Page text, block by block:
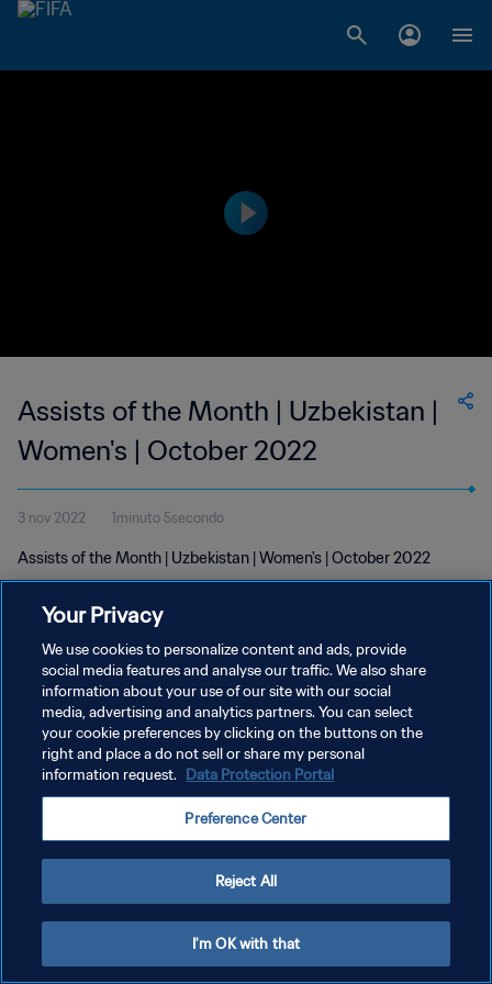
Assists of the Month | Uzbekistan |
Women's | October 2022
3 nov 2022 1minuto 5secondo
Assists of the Month | Uzbekistan | Women's | October 2022
PRIVACY POLICY
TERMINI DI SERVIZIO
GESTISCI LE TUE PREFERENZE PER I COOKIES
Your Privacy
We use cookies to personalize content and ads, provide
social media features and analyse our traffic. We also share
information about your use of our site with our social
media, advertising and analytics partners. You can select
your cookie preferences by clicking on the buttons on the
right and place a do not sell or share my personal
information request. Data Protection Portal
Preference Center
Reject All
I'm OK with that